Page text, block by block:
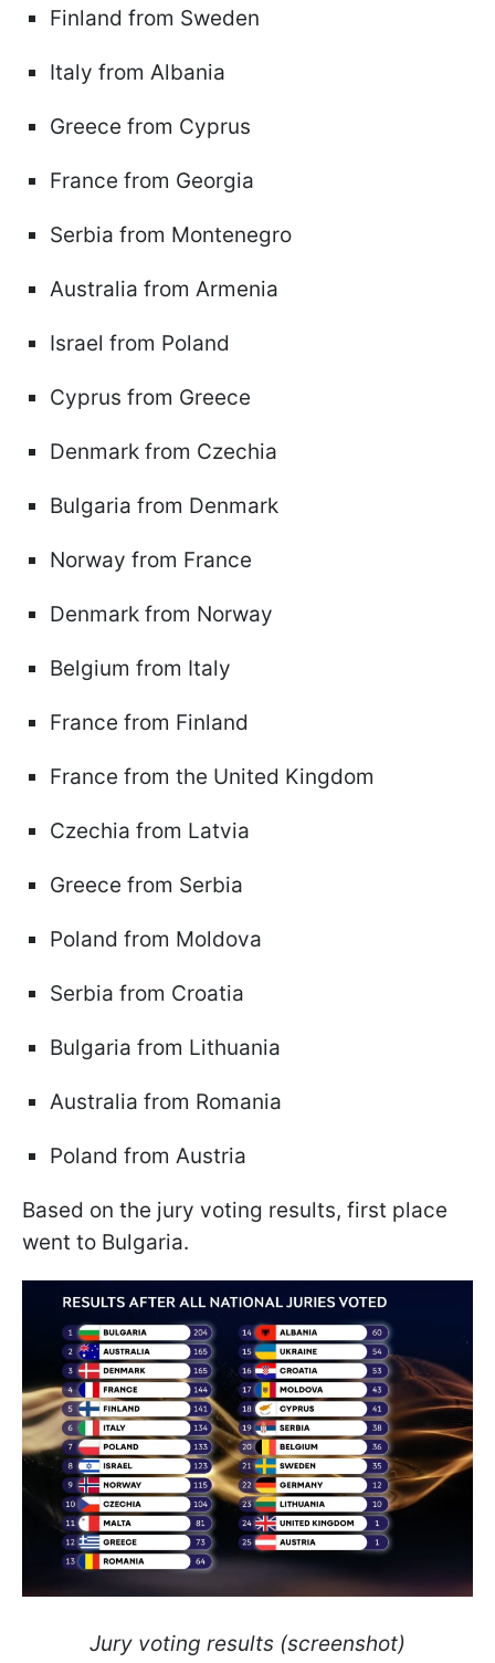
Finland from Sweden
Italy from Albania
Greece from Cyprus
France from Georgia
Serbia from Montenegro
Australia from Armenia
Israel from Poland
Cyprus from Greece
Denmark from Czechia
Bulgaria from Denmark
Norway from France
Denmark from Norway
Belgium from Italy
France from Finland
France from the United Kingdom
Czechia from Latvia
Greece from Serbia
Poland from Moldova
Serbia from Croatia
Bulgaria from Lithuania
Australia from Romania
Poland from Austria
Based on the jury voting results, first place
went to Bulgaria.
Jury voting results (screenshot)